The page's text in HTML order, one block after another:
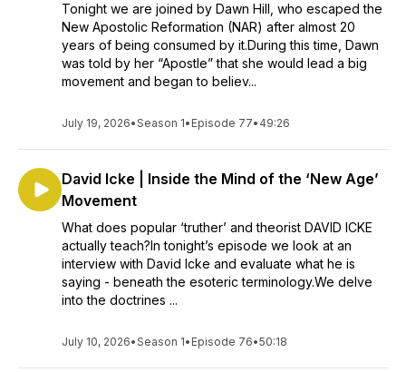
Tonight we are joined by Dawn Hill, who escaped the
New Apostolic Reformation (NAR) after almost 20
years of being consumed by it.During this time, Dawn
was told by her “Apostle” that she would lead a big
movement and began to believ...
July 19, 2026•Season 1• Episode 77• 49:26
David Icke | Inside the Mind of the ‘New Age’
Movement
What does popular ‘truther’ and theorist DAVID ICKE
actually teach?In tonight’s episode we look at an
interview with David Icke and evaluate what he is
saying - beneath the esoteric terminology.We delve
into the doctrines ...
July 10, 2026•Season 1• Episode 76•50:18